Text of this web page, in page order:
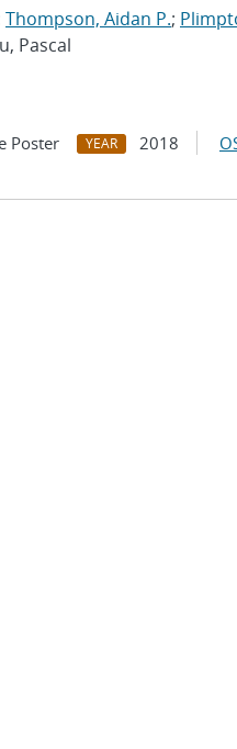
Thompson, Aidan P.;
Pascal
Poster YEAR 2018